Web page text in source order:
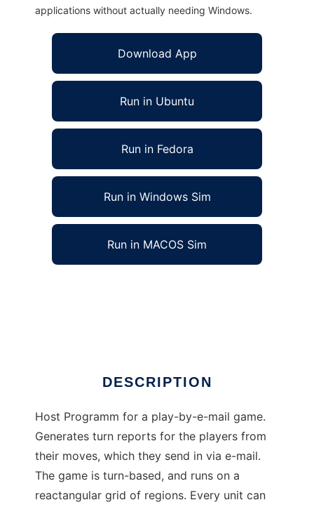
applications without actually needing Windows.
Download App
Run in Ubuntu
Run in Fedora
Run in Windows Sim
Run in MACOS Sim
DESCRIPTION
Host Programm for a play-by-e-mail game.
Generates turn reports for the players from
their moves, which they send in via e-mail.
The game is turn-based, and runs on a
reactangular grid of regions. Every unit can